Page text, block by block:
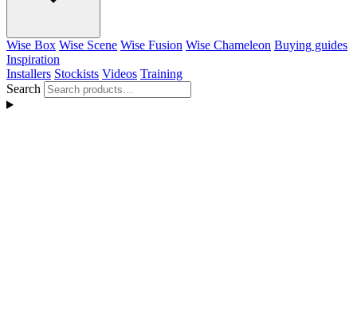
Wise Box Wise Scene Wise Fusion Wise Chameleon Buying guides
Inspiration
Installers Stockists Videos Training
Search